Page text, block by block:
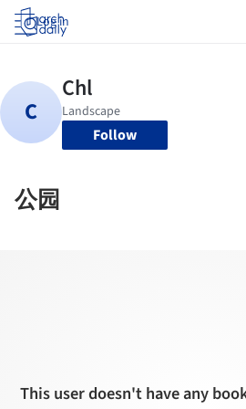
Log in
Follow
公园
This user doesn't have any